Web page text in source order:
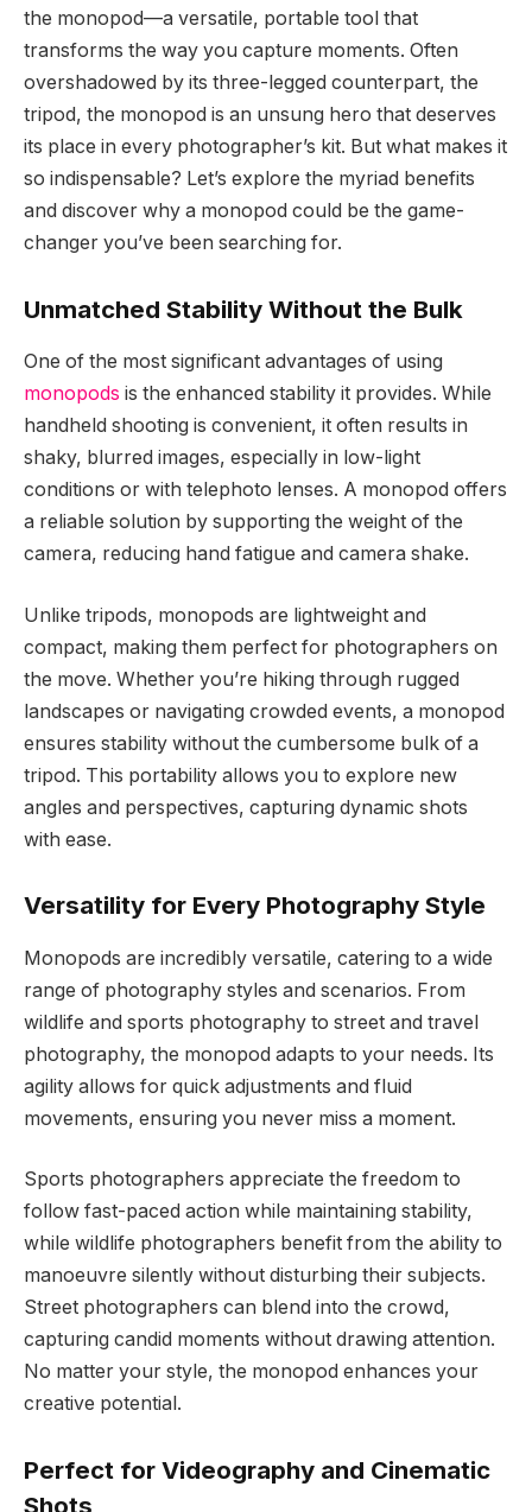
the monopod—a versatile, portable tool that
transforms the way you capture moments. Often
overshadowed by its three-legged counterpart, the
tripod, the monopod is an unsung hero that deserves
its place in every photographer’s kit. But what makes it
so indispensable? Let’s explore the myriad benefits
and discover why a monopod could be the game-
changer you’ve been searching for.
Unmatched Stability Without the Bulk
One of the most significant advantages of using
monopods is the enhanced stability it provides. While
handheld shooting is convenient, it often results in
shaky, blurred images, especially in low-light
conditions or with telephoto lenses. A monopod offers
a reliable solution by supporting the weight of the
camera, reducing hand fatigue and camera shake.
Unlike tripods, monopods are lightweight and
compact, making them perfect for photographers on
the move. Whether you’re hiking through rugged
landscapes or navigating crowded events, a monopod
ensures stability without the cumbersome bulk of a
tripod. This portability allows you to explore new
angles and perspectives, capturing dynamic shots
with ease.
Versatility for Every Photography Style
Monopods are incredibly versatile, catering to a wide
range of photography styles and scenarios. From
wildlife and sports photography to street and travel
photography, the monopod adapts to your needs. Its
agility allows for quick adjustments and fluid
movements, ensuring you never miss a moment.
Sports photographers appreciate the freedom to
follow fast-paced action while maintaining stability,
while wildlife photographers benefit from the ability to
manoeuvre silently without disturbing their subjects.
Street photographers can blend into the crowd,
capturing candid moments without drawing attention.
No matter your style, the monopod enhances your
creative potential.
Perfect for Videography and Cinematic
Shots